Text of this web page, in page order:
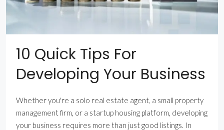
10 Quick Tips For
Developing Your Business
Whether you're a solo real estate agent, a small property
management firm, or a startup housing platform, developing
your business requires more than just good listings. In